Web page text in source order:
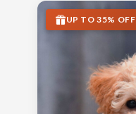
UP TO 35% OFF